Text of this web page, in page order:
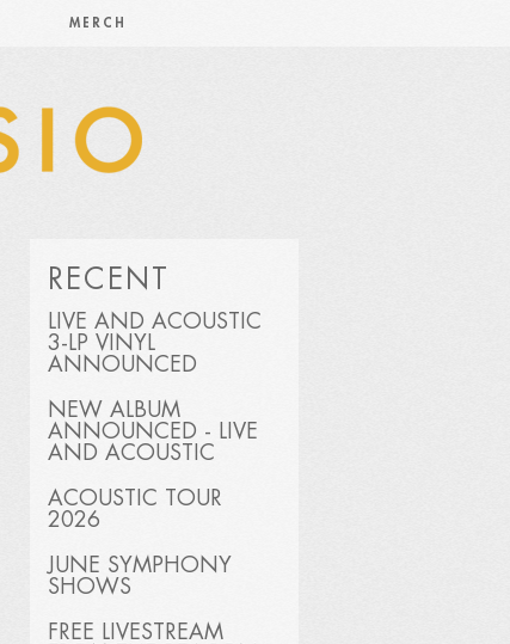
MERCH
RECENT
LIVE AND ACOUSTIC
3-LP VINYL
ANNOUNCED
NEW ALBUM
ANNOUNCED - LIVE
AND ACOUSTIC
ACOUSTIC TOUR
2026
JUNE SYMPHONY
SHOWS
FREE LIVESTREAM